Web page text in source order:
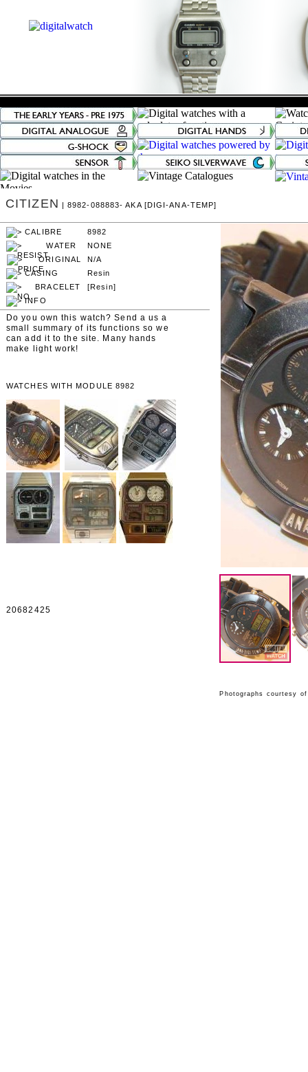
Photographs courtesy
Resin
CITIZEN | 8982-088883- AKA [DIGI-ANA-TEMP]
8982
NONE
N/A
[Resin]
Do you own this watch? Send a us a
small summary of its functions so we
can add it to the site. Many hands
make light work!
WATCHES WITH MODULE 8982
20682425